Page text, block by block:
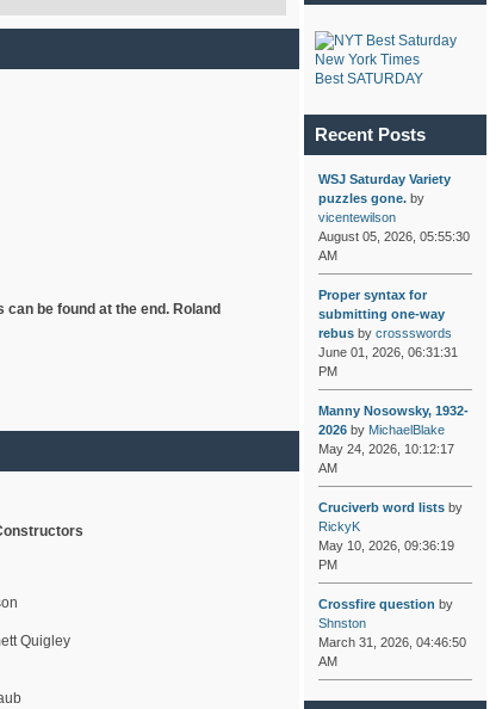
be found at the end. Roland
Quigley
New York Times
Best SATURDAY
Recent Posts
WSJ Saturday Variety
puzzles gone.by
vicentewilson
August 05, 2026, 05:55:30
AM
Proper syntax for
submitting one-way
rebusby crossswords
June 01, 2026, 06:31:31
PM
Manny Nosowsky, 1932-
2026by MichaelBlake
May 24, 2026, 10:12:17
AM
Cruciverb word listsby
RickyK
May 10, 2026, 09:36:19
PM
Crossfire question by
Shnston
March 31, 2026, 04:46:50
AM